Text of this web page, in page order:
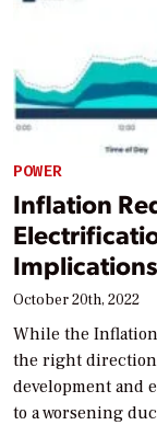
POWER
Inflation
Implications
October 20th, 2022
While the
the right
development and
to a worsening